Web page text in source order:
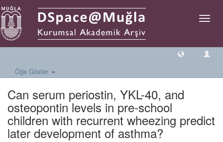
Geçiş
Öğe Göster
Can serum periostin, YKL-40, and
osteopontin levels in pre-school
children with recurrent wheezing predict
later development of asthma?